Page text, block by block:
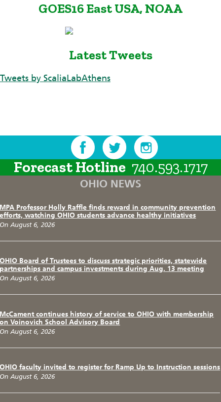
GOES16 East USA, NOAA
Latest Tweets
Tweets by ScaliaLabAthens
Forecast Hotline 740.593.1717
OHIO NEWS
MPA Professor Holly Raffle finds reward in community prevention
efforts, watching OHIO students advance healthy initiatives
On August 6, 2026
OHIO Board of Trustees to discuss strategic priorities, statewide
partnerships and campus investments during Aug. 13 meeting
On August 6, 2026
McCament continues history of service to OHIO with membership
on Voinovich School Advisory Board
On August 6, 2026
OHIO faculty invited to register for Ramp Up to Instruction sessions
On August 6, 2026